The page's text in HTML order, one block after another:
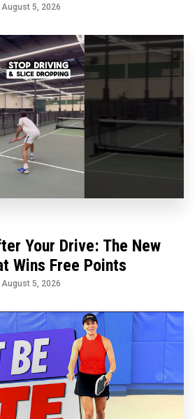
August 5, 2026
Your Drive: The New
Wins Free Points
August 5, 2026